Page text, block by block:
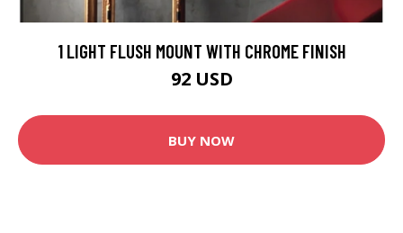
1 LIGHT FLUSH MOUNT WITH CHROME FINISH
92 USD
BUY NOW